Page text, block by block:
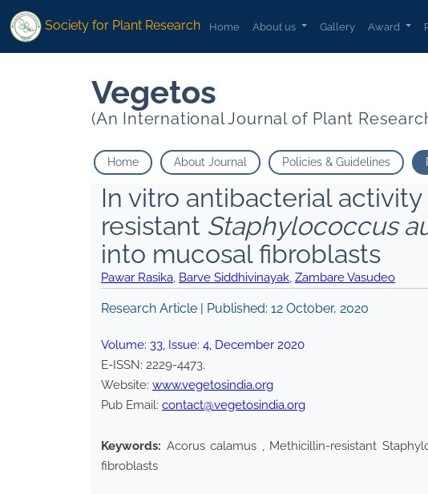
Society for Plant Research Home About us Gallery Award
Vegetos
(An International Journal of Plant
Home About Journal Policies & Guidelines
In vitro antibacterial
resistant Staphylococcus
into mucosal fibroblasts
Pawar Rasika, Barve Siddhivinayak, Zambare Vasudeo
Research Article | Published: 12 October, 2020
Volume: 33, Issue: 4, December 2020
E-ISSN: 2229-4473.
Website: www.vegetosindia.org
Pub Email: contact@vegetosindia.org
Keywords: Acorus calamus , Methicillin-resistant
fibroblasts